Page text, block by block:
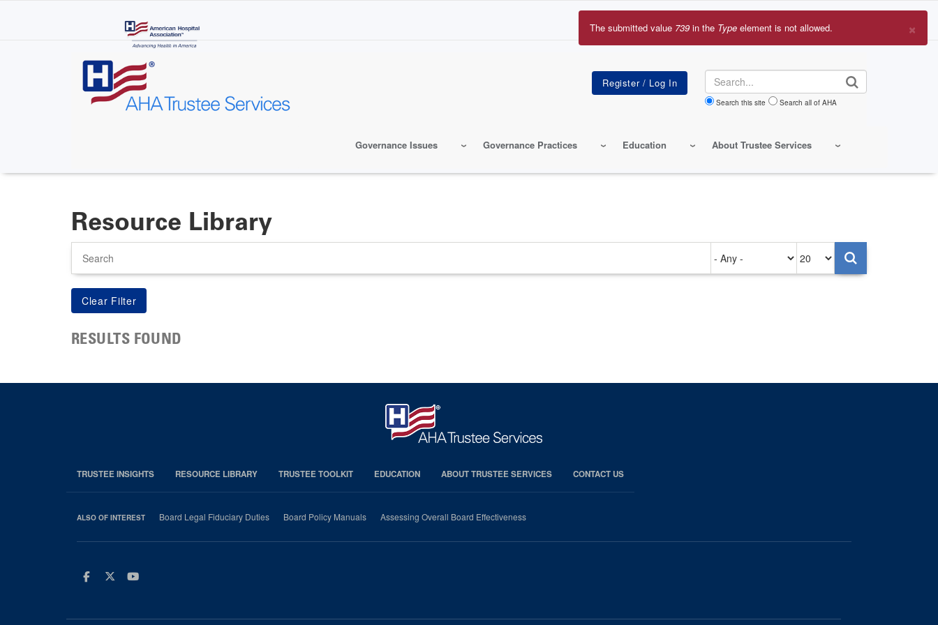
Search
Search this site Search all of AHA
Governance Issues Governance Practices Education About Trustee Services
×
Error
The submitted value 739 in the Type element is not allowed.
Resource Library
on
per
page
RESULTS FOUND
TRUSTEE INSIGHTS RESOURCE LIBRARY TRUSTEE TOOLKIT EDUCATION ABOUT TRUSTEE SERVICES CONTACT US
ALSO OF INTEREST Board Legal Fiduciary Duties Board Policy Manuals Assessing Overall Board Effectiveness
Facebook
TwitterYoutube